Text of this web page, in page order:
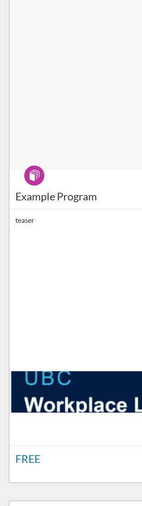
Example Program
Program
teaser
FREE